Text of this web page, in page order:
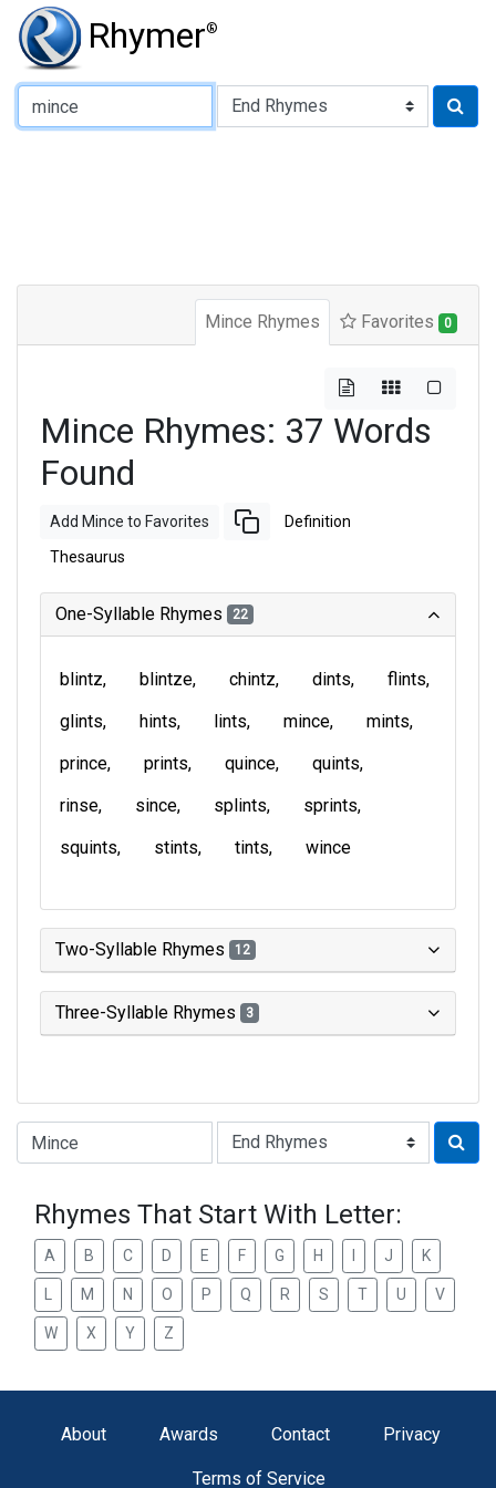
Rhymer®
Type of Rhyme:
Mince Rhymes Favorites 0
Mince Rhymes: 37 Words
Found
Add Mince to Favorites Definition
Thesaurus
One-Syllable Rhymes 22
blintz blintze chintz dints
flints
glints
hints lints mince
mints
prince
prints quince
quints
rinse
since splints
sprints
squints
stints tints wince
Two-Syllable Rhymes 12
Three-Syllable Rhymes 3
Type of Rhyme:
Rhymes That Start With Letter:
A B C D E F G H J K
M N O P Q R S T U V
W X Y Z
About Awards Contact Privacy
Terms of Service